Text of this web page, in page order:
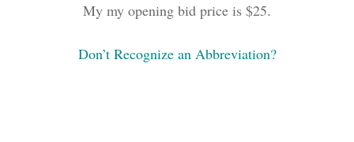
My my opening bid price is $25.
Don’t Recognize an Abbreviation?